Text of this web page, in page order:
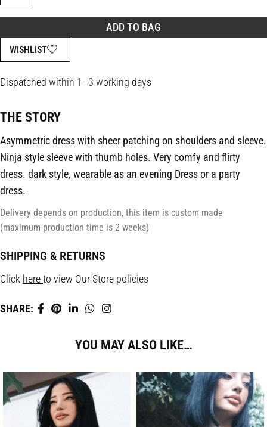
ADD TO BAG
WISHLIST
Dispatched within 1–3 working days
THE STORY
Asymmetric dress with sheer patching on shoulders and sleeve.
Ninja style sleeve with thumb holes. Very comfy and flirty
dress. dark style, wearable as an evening Dress or a party
dress.
Delivery depends on production, this item is custom made
(maximum production time is 2 weeks)
SHIPPING & RETURNS
Click hereto view Our Store policies
SHARE:
YOU MAY ALSO LIKE…